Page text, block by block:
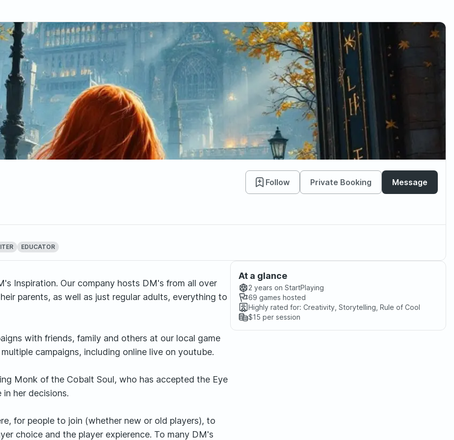
Follow Private Booking Message
EDUCATOR
Inspiration. Our company hosts DM's from all over
parents, as well as just regular adults, everything to
with friends, family and others at our local game
campaigns, including online live on youtube.
Monk of the Cobalt Soul, who has accepted the Eye
her decisions.
for people to join (whether new or old players), to
choice and the player expierence. To many DM's
At a glance
2 years on StartPlaying
69 games hosted
Highly rated for: Creativity, Storytelling, Rule of Cool
$15 per session